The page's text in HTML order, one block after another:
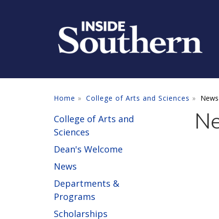
Home College of Arts and Sciences News
College of Arts and
Sciences
Dean's Welcome
News
Departments &
Programs
Scholarships